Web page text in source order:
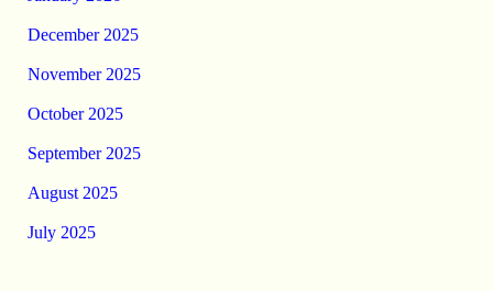
December 2025
November 2025
October 2025
September 2025
August 2025
July 2025